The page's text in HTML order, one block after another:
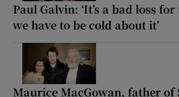
Paul Galvin: ‘It’s a bad loss
we have to be cold about it’
Maurice MacGowan, father of